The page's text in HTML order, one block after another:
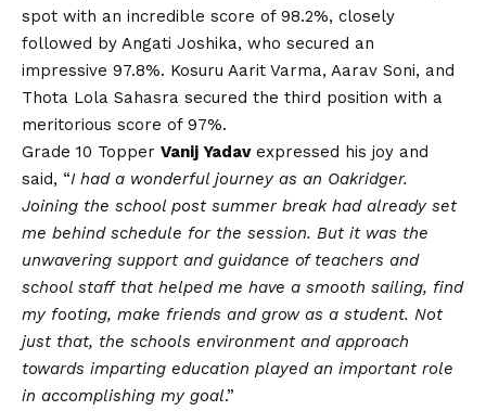
spot with an incredible score of 98.2%, closely
followed by Angati Joshika, who secured an
impressive 97.8%. Kosuru Aarit Varma, Aarav Soni, and
Thota Lola Sahasra secured the third position with a
meritorious score of 97%.
Grade 10 Topper Vanij Yadavexpressed his joy and
said, “I had a wonderful journey as an Oakridger.
Joining the school post summer break had already set
me behind schedule for the session. But it was the
unwavering support and guidance of teachers and
school staff that helped me have a smooth sailing, find
my footing, make friends and grow as a student. Not
just that, the schools environment and approach
towards imparting education played an important role
in accomplishing my goal.”